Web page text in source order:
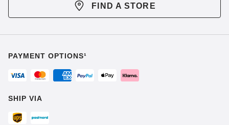
FIND A STORE
PAYMENT OPTIONS¹
SHIP VIA